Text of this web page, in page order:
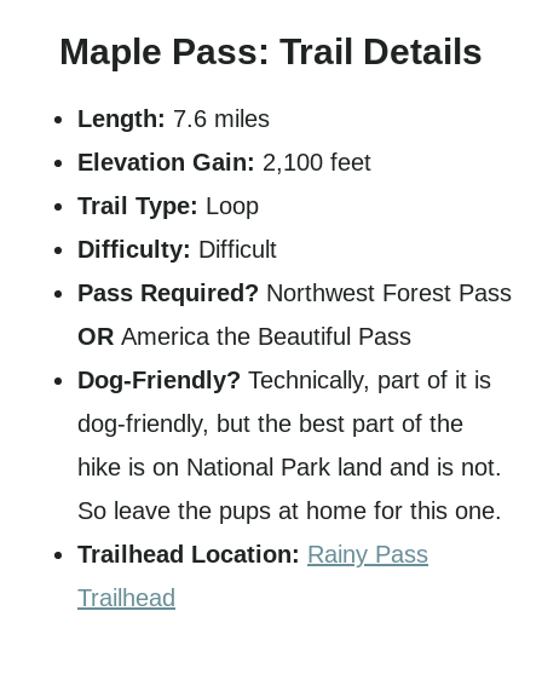
Maple Pass: Trail Details
Length: 7.6 miles
Elevation Gain: 2,100 feet
Trail Type: Loop
Difficulty: Difficult
Pass Required? Northwest Forest Pass
OR America the Beautiful Pass
Dog-Friendly? Technically, part of it is
dog-friendly, but the best part of the
hike is on National Park land and is not.
So leave the pups at home for this one.
Trailhead Location: Rainy Pass
Trailhead